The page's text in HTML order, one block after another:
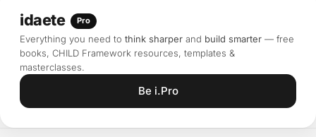
idaete Pro
Everything you need to think sharper and build smarter — free
books, CHILD Framework resources, templates &
masterclasses.
Be i.Pro